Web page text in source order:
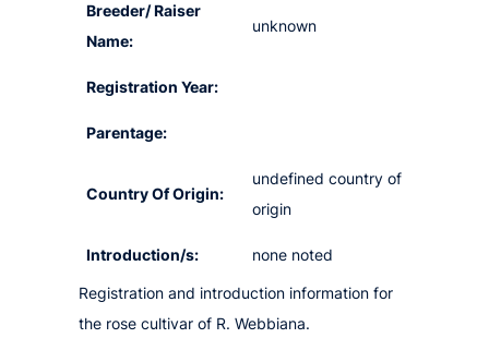
Breeder/ Raiser
Name:
unknown
Registration Year:
Parentage:
Country Of Origin:
undefined country of
origin
Introduction/s: none noted
Registration and introduction information for
the rose cultivar of R. Webbiana.